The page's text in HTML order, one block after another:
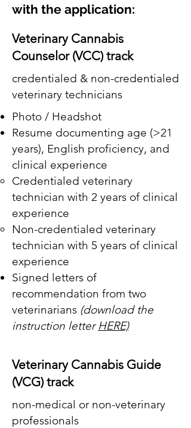
with the application:
Veterinary Cannabis
Counselor (VCC) track
credentialed & non-credentialed
veterinary technicians
Photo / Headshot
Resume documenting age (>21
years), English proficiency, and
clinical experience
Credentialed veterinary
technician with 2 years of clinical
experience
Non-credentialed veterinary
technician with 5 years of clinical
experience
Signed letters of
recommendation from two
veterinarians (download the
instruction letterHERE)
Veterinary Cannabis Guide
(VCG) track
non-medical or non-veterinary
professionals